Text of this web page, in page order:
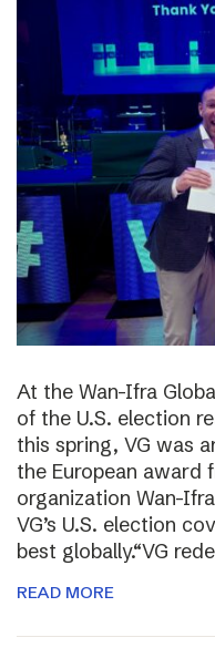
At the Wan-Ifra
of the U.S. election
this spring, VG was
the European award
organization Wan-
VG’s U.S. election
best globally.“VG
READ MORE